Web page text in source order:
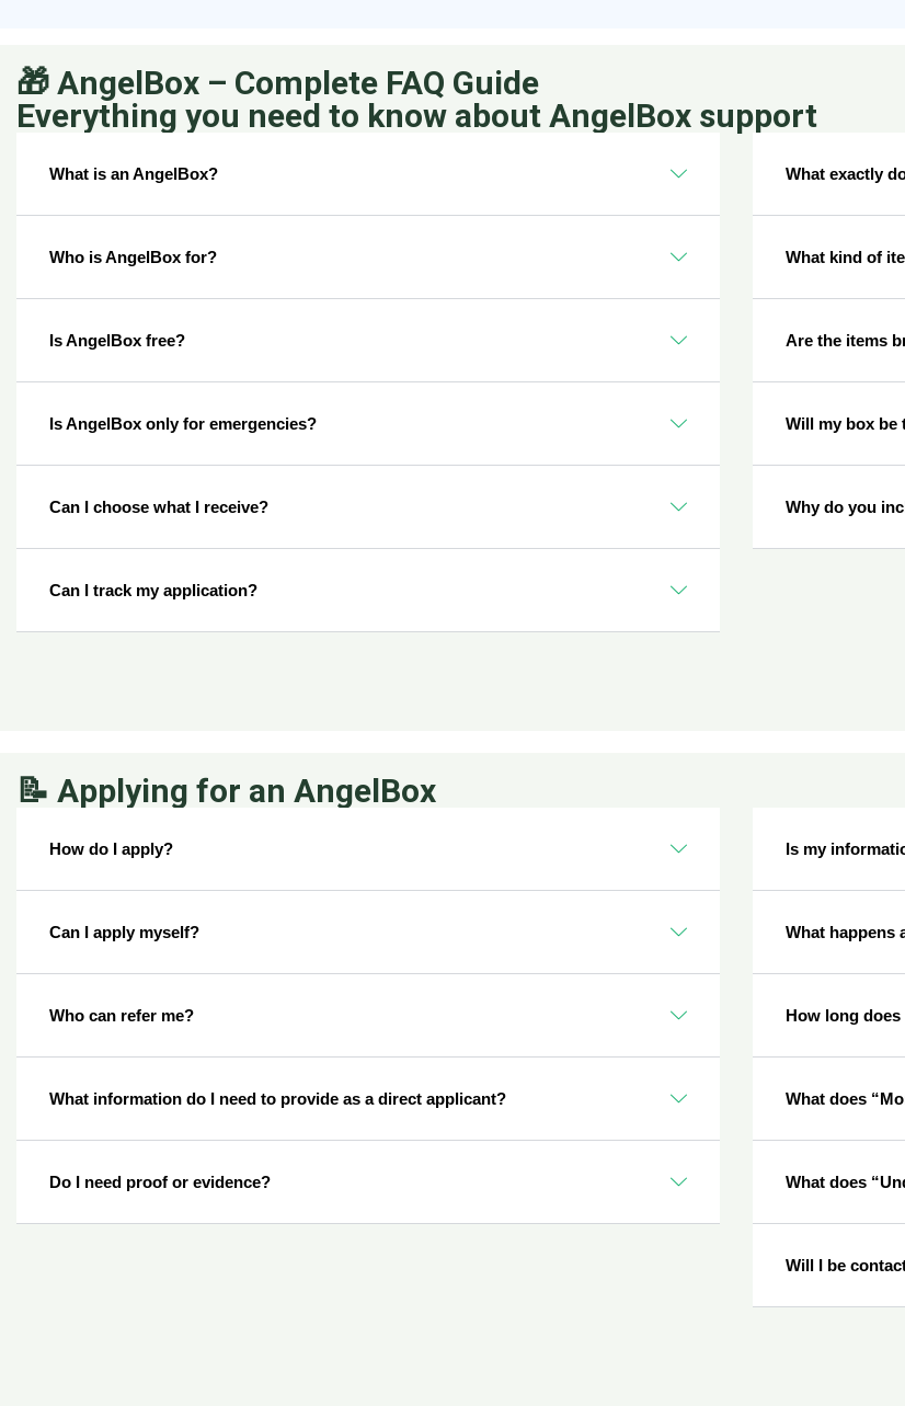
🎁 AngelBox – Complete FAQ Guide
Everything you need to know about AngelBox support
What is an AngelBox?
Who is AngelBox for?
Is AngelBox free?
Is AngelBox only for emergencies?
Can I choose what I receive?
Can I track my application?
What exactly
What kind of
Are the items
Will my box be
Why do you
📝 Applying for an AngelBox
How do I apply?
Can I apply myself?
Who can refer me?
What information do I need to provide as a direct applicant?
Do I need proof or evidence?
Is my
What happens
How long does
What does
What does
Will I be